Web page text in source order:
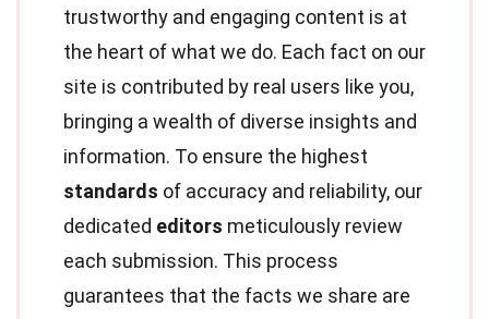
trustworthy and engaging content is at
the heart of what we do. Each fact on our
site is contributed by real users like you,
bringing a wealth of diverse insights and
information. To ensure the highest
standards of accuracy and reliability, our
dedicated editors meticulously review
each submission. This process
guarantees that the facts we share are